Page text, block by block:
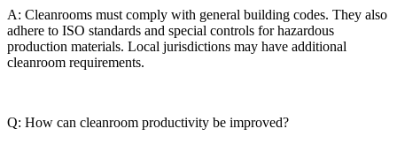
A: Cleanrooms must comply with general building codes. They also
adhere to ISO standards and special controls for hazardous
production materials. Local jurisdictions may have additional
cleanroom requirements.
Q: How can cleanroom productivity be improved?